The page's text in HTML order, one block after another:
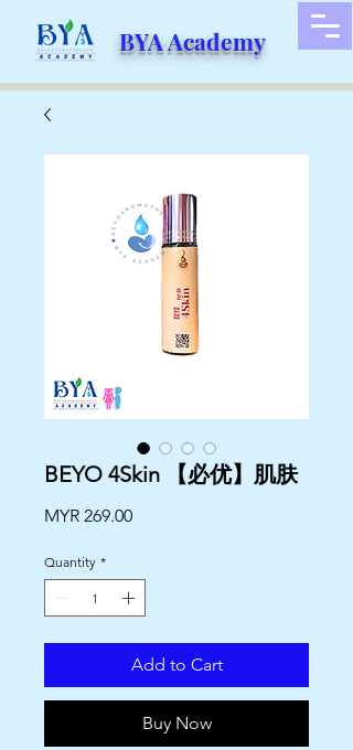
BYA Academy
BEYO 4Skin 【必优】肌肤
MYR 269.00Price
Quantity *
Add to Cart
Buy Now